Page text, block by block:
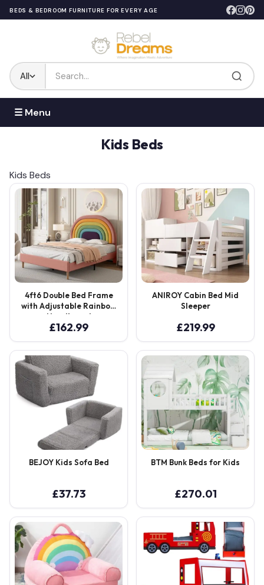
BEDS & BEDROOM FURNITURE FOR EVERY AGE
All
☰ Menu
Kids Beds
Kids Beds
4ft6 Double Bed Frame
with Adjustable Rainbow
Headboard
£162.99
ANIROY Cabin Bed Mid
Sleeper
£219.99
BEJOY Kids Sofa Bed
£37.73
BTM Bunk Beds for Kids
£270.01